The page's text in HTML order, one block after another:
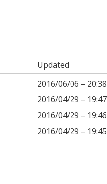
Updated
2016/06/06 – 20:38
2016/04/29 – 19:47
2016/04/29 – 19:46
2016/04/29 – 19:45